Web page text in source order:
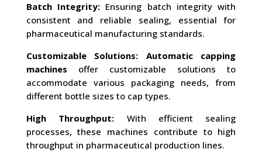
Batch Integrity: Ensuring batch integrity with
consistent and reliable sealing, essential for
pharmaceutical manufacturing standards.
Customizable Solutions: Automatic capping
machines offer customizable solutions to
accommodate various packaging needs, from
different bottle sizes to cap types.
High Throughput: With efficient sealing
processes, these machines contribute to high
throughput in pharmaceutical production lines.